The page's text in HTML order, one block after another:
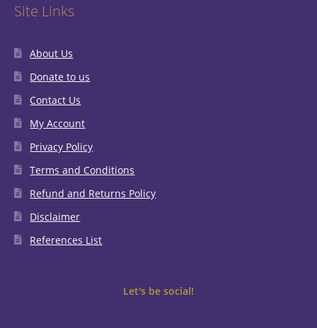
Site Links
About Us
Donate to us
Contact Us
My Account
Privacy Policy
Terms and Conditions
Refund and Returns Policy
Disclaimer
References List
Let's be social!